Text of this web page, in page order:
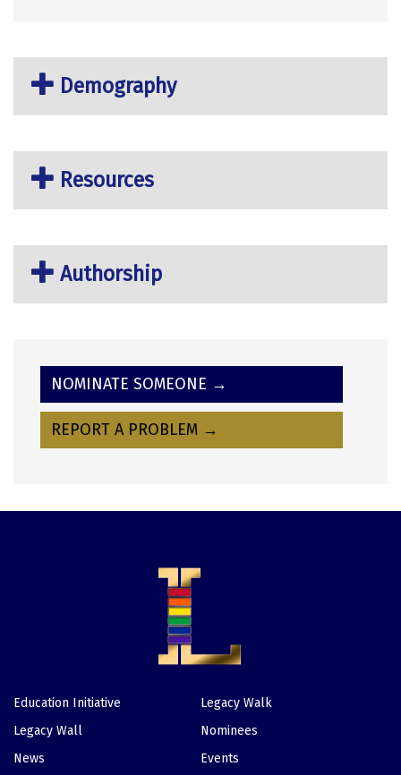
Demography
Resources
Authorship
NOMINATE SOMEONE →
REPORT A PROBLEM →
Footer
Education Initiative
Legacy Walk
Legacy Wall
Nominees
News
Events